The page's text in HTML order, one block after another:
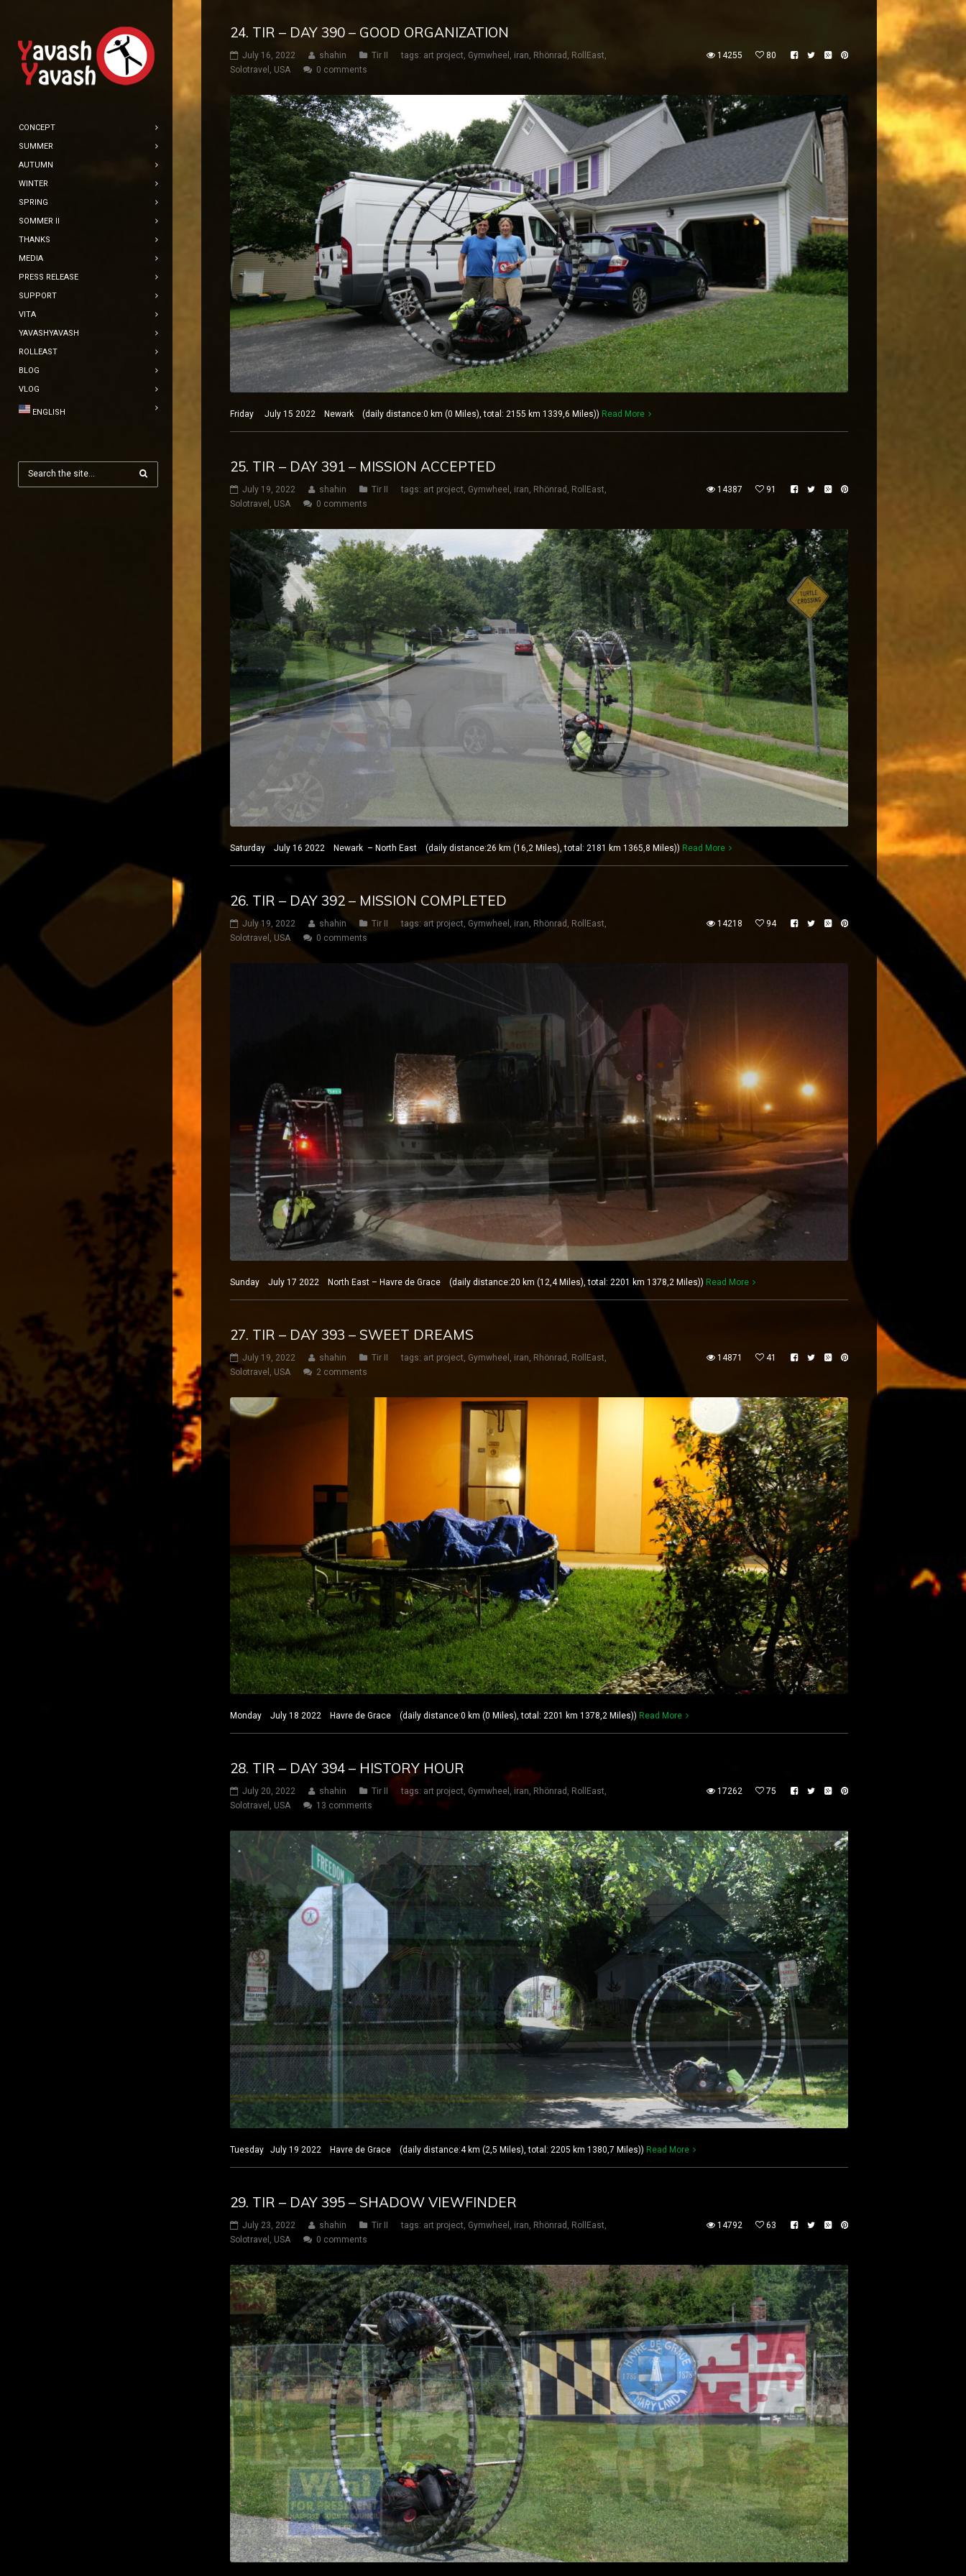
CONCEPT
SUMMER
AUTUMN
WINTER
SPRING
SOMMER II
THANKS
MEDIA
PRESS RELEASE
SUPPORT
VITA
YAVASHYAVASH
ROLLEAST
BLOG
VLOG
ENGLISH
24. TIR – DAY 390 – GOOD ORGANIZATION
July 16, 2022 shahin Tir II tags: art project, Gymwheel , iran, Rhönrad , RollEast,
Solotravel , USA 0 comments
14255 80
Friday July 15 2022 Newark (daily distance:0 km (0 Miles), total: 2155 km 1339,6 Miles)) Read More
25. TIR – DAY 391 – MISSION ACCEPTED
July 19, 2022 shahin Tir II tags: art project, Gymwheel , iran, Rhönrad , RollEast,
Solotravel , USA 0 comments
14387 91
Saturday July 16 2022 Newark – North East (daily distance:26 km (16,2 Miles), total: 2181 km 1365,8 Miles)) Read More
26. TIR – DAY 392 – MISSION COMPLETED
July 19, 2022 shahin Tir II tags: art project Gymwheel iran Rhönrad RollEast
Solotravel
USA 0 comments
14218 94
Sunday July 17 2022 North East – Havre de Grace (daily distance:20 km (12,4 Miles), total: 2201 km 1378,2 Miles)) Read More
27. TIR – DAY 393 – SWEET DREAMS
July 19, 2022 shahin Tir II tags: art project Gymwheel iran Rhönrad RollEast
Solotravel
USA 2 comments
14871 41
Monday July 18 2022 Havre de Grace (daily distance:0 km (0 Miles), total: 2201 km 1378,2 Miles)) Read More
28. TIR – DAY 394 – HISTORY HOUR
July 20, 2022 shahin Tir II tags: art project, Gymwheel , iran, Rhönrad , RollEast,
Solotravel , USA 13 comments
17262 75
Tuesday July 19 2022 Havre de Grace (daily distance:4 km (2,5 Miles), total: 2205 km 1380,7 Miles)) Read More
29. TIR – DAY 395 – SHADOW VIEWFINDER
July 23, 2022 shahin Tir II tags: art project, Gymwheel , iran, Rhönrad , RollEast,
Solotravel , USA 0 comments
14792 63